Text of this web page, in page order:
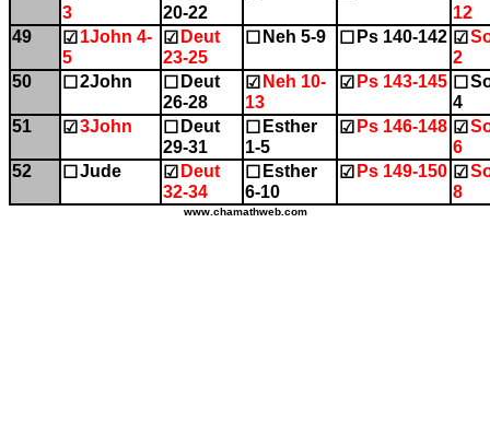
3
20-22
12
49
☑ 1John 4-
5
☑ Deut
23-25
☐ Neh 5-9 ☐ Ps 140-142 ☑
2
50
☐ 2John ☐ Deut
26-28
☑ Neh 10-
13
☑ Ps 143-145 ☐
4
51
☑ 3John ☐ Deut
29-31
☐ Esther
1-5
☑ Ps 146-148 ☑
6
52
☐ Jude ☑ Deut
32-34
☐ Esther
6-10
☑ Ps 149-150 ☑
8
www.chamathweb.com